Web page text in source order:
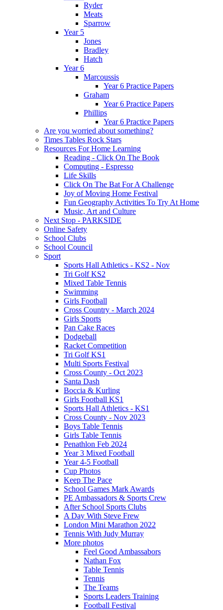
Ryder
Meats
Sparrow
Year 5
Jones
Bradley
Hatch
Year 6
Marcoussis
Year 6 Practice Papers
Graham
Year 6 Practice Papers
Phillips
Year 6 Practice Papers
Are you worried about something?
Times Tables Rock Stars
Resources For Home Learning
Reading - Click On The Book
Computing - Espresso
Life Skills
Click On The Bat For A Challenge
Joy of Moving Home Festival
Fun Geography Activities To Try At Home
Music, Art and Culture
Next Stop - PARKSIDE
Online Safety
School Clubs
School Council
Sport
Sports Hall Athletics - KS2 - Nov
Tri Golf KS2
Mixed Table Tennis
Swimming
Girls Football
Cross Country - March 2024
Girls Sports
Pan Cake Races
Dodgeball
Racket Competition
Tri Golf KS1
Multi Sports Festival
Cross County - Oct 2023
Santa Dash
Boccia & Kurling
Girls Football KS1
Sports Hall Athletics - KS1
Cross County - Nov 2023
Boys Table Tennis
Girls Table Tennis
Penathlon Feb 2024
Year 3 Mixed Football
Year 4-5 Football
Cup Photos
Keep The Pace
School Games Mark Awards
PE Ambassadors & Sports Crew
After School Sports Clubs
A Day With Steve Frew
London Mini Marathon 2022
Tennis With Judy Murray
More photos
Feel Good Ambassabors
Nathan Fox
Table Tennis
Tennis
The Teams
Sports Leaders Training
Football Festival